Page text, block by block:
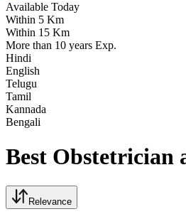
Available Today
Within 5 Km
Within 15 Km
More than 10 years Exp.
Hindi
English
Telugu
Tamil
Kannada
Bengali
Best Obstetrician
Relevance